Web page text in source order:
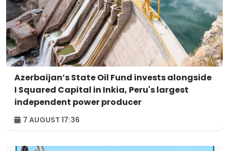
Azerbaijan’s State Oil Fund invests alongside
I Squared Capital in Inkia, Peru's largest
independent power producer
7 AUGUST 17:36